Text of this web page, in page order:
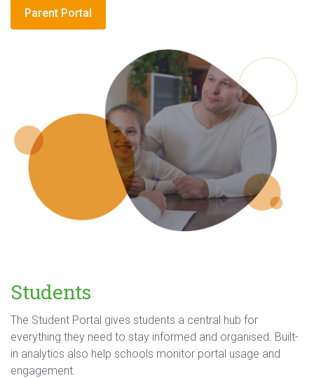
Parent Portal
Students
The Student Portal gives students a central hub for
everything they need to stay informed and organised. Built-
in analytics also help schools monitor portal usage and
engagement.